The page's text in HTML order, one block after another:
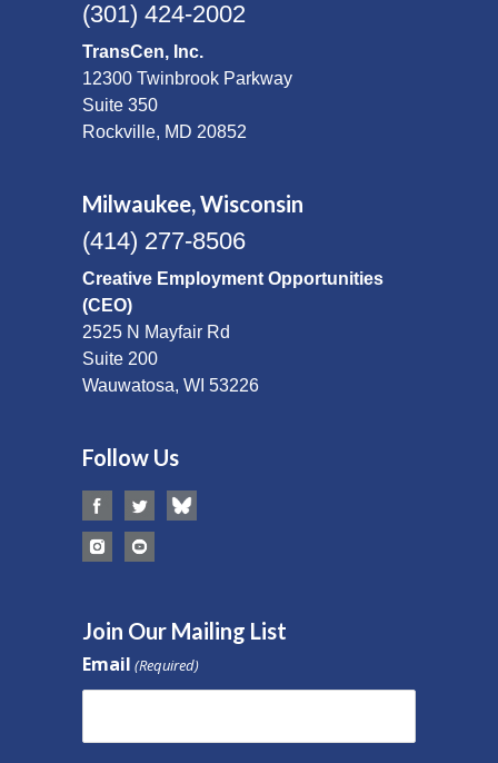
(301) 424-2002
TransCen, Inc.
12300 Twinbrook Parkway
Suite 350
Rockville, MD 20852
Milwaukee, Wisconsin
(414) 277-8506
Creative Employment Opportunities
(CEO)
2525 N Mayfair Rd
Suite 200
Wauwatosa, WI 53226
Follow Us
Join Our Mailing List
Email (Required)